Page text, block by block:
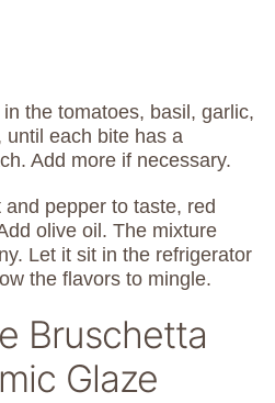
the tomatoes, basil, garlic,
each bite has a
Add more if necessary.
pepper to taste, red
olive oil. The mixture
Let it sit in the refrigerator
the flavors to mingle.
Bruschetta
Glaze